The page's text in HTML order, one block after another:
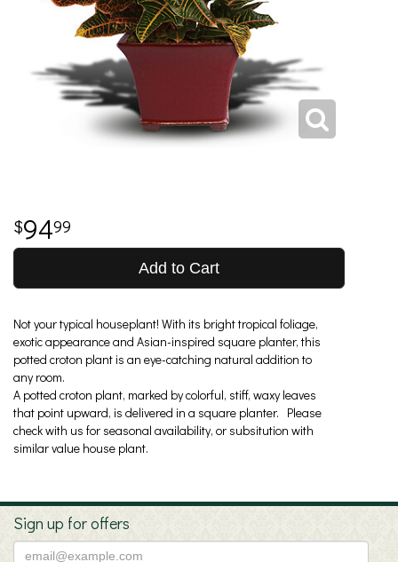
9499
Add to Cart
Not your typical houseplant! With its bright tropical foliage,
exotic appearance and Asian-inspired square planter, this
potted croton plant is an eye-catching natural addition to
any room.
A potted croton plant, marked by colorful, stiff, waxy leaves
that point upward, is delivered in a square planter. Please
check with us for seasonal availability, or subsitution with
similar value house plant.
Sign up for offers